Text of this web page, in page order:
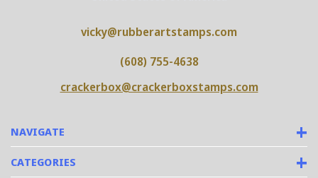
NAVIGATE
CATEGORIES
vicky@rubberartstamps.com
(608) 755-4638
crackerbox@crackerboxstamps.com